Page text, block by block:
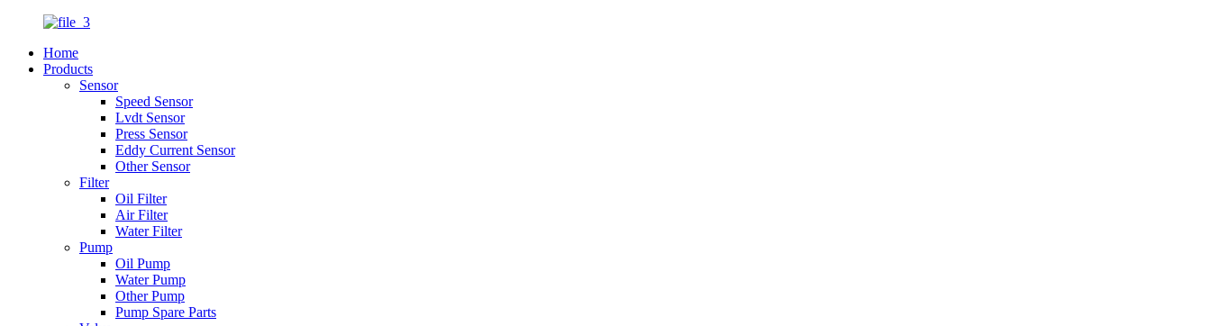
Home
Products
Sensor
Speed Sensor
Lvdt Sensor
Press Sensor
Eddy Current Sensor
Other Sensor
Filter
Oil Filter
Air Filter
Water Filter
Pump
Oil Pump
Water Pump
Other Pump
Pump Spare Parts